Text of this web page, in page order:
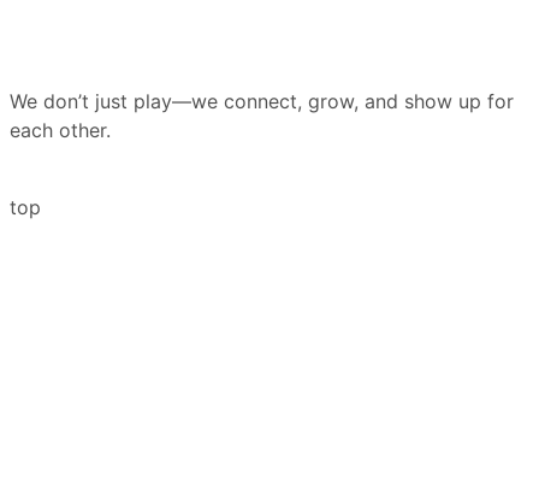
We don’t just play—we connect, grow, and show up for
each other.
top